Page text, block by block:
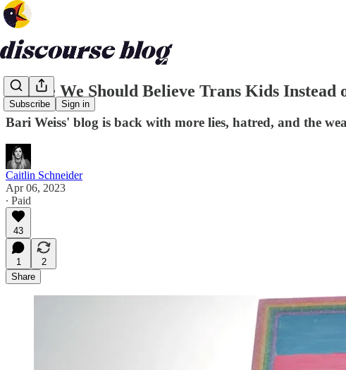
Subscribe Sign in
Maybe We Should Believe Trans Kids Instead
Bari Weiss' blog is back with more lies, hatred, and the
Caitlin Schneider
Apr 06, 2023
∙ Paid
43
1
2
Share